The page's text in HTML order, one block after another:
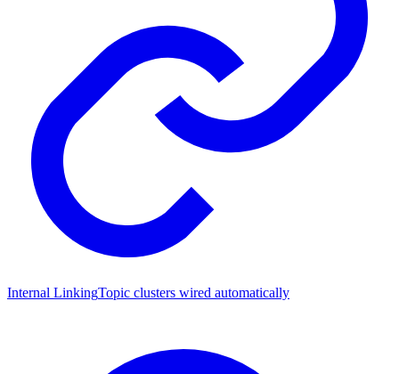
Internal LinkingTopic clusters wired automatically